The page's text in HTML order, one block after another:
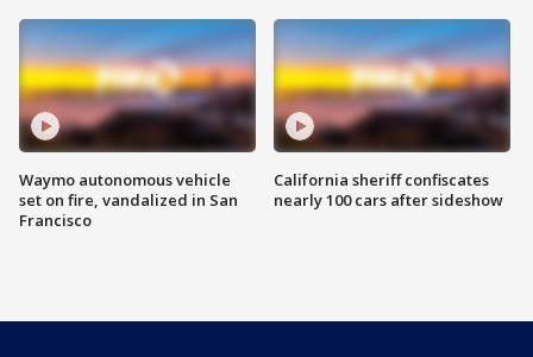
Waymo autonomous vehicle
set on fire, vandalized in San
Francisco
California sheriff confiscates
nearly 100 cars after sideshow